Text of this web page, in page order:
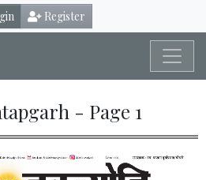
Register
- Page 1